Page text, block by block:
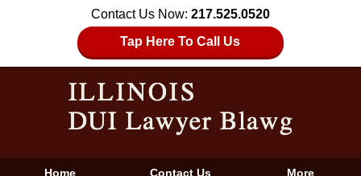
Contact Us Now: 217.525.0520
Tap Here To Call Us
Home Contact Us More